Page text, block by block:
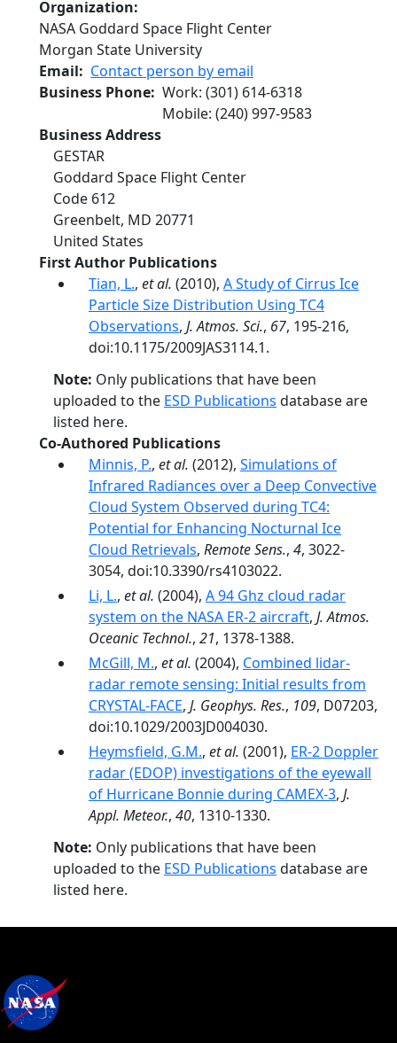
Organization
NASA Goddard Space Flight Center
Morgan State University
Email
Contact person by email
Business Phone Work: (301) 614-6318
Mobile: (240) 997-9583
Business Address
GESTAR
Goddard Space Flight Center
Code 612
Greenbelt, MD 20771
United States
First Author Publications
Tian, L., et al. (2010), A Study of Cirrus Ice
Particle Size Distribution Using TC4
Observations, J. Atmos. Sci., 67, 195-216,
doi:10.1175/2009JAS3114.1.
Note: Only publications that have been
uploaded to the ESD Publications database are
listed here.
Co-Authored Publications
Minnis, P., et al. (2012), Simulations of
Infrared Radiances over a Deep Convective
Cloud System Observed during TC4:
Potential for Enhancing Nocturnal Ice
Cloud Retrievals, Remote Sens., 4, 3022-
3054, doi:10.3390/rs4103022.
Li, L., et al. (2004), A 94 Ghz cloud radar
system on the NASA ER-2 aircraft, J. Atmos.
Oceanic Technol., 21, 1378-1388.
McGill, M., et al. (2004), Combined lidar-
radar remote sensing: Initial results from
CRYSTAL-FACE, J. Geophys. Res., 109, D07203,
doi:10.1029/2003JD004030.
Heymsfield, G.M., et al. (2001), ER-2 Doppler
radar (EDOP) investigations of the eyewall
of Hurricane Bonnie during CAMEX-3, J.
Appl. Meteor., 40, 1310-1330.
Note: Only publications that have been
uploaded to the ESD Publications database are
listed here.